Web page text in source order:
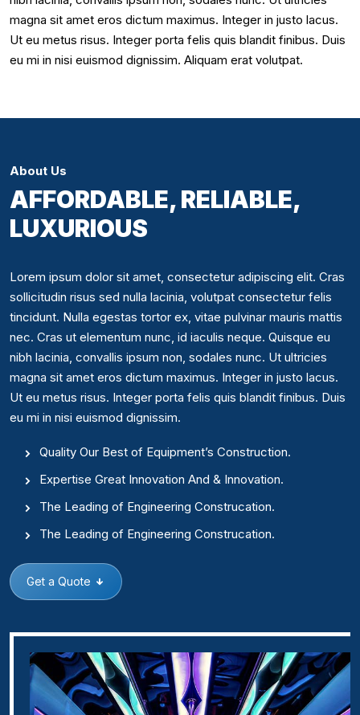
magna sit amet eros dictum maximus. Integer in justo lacus.
Ut eu metus risus. Integer porta felis quis blandit finibus. Duis
eu mi in nisi euismod dignissim. Aliquam erat volutpat.
About Us
AFFORDABLE, RELIABLE,
LUXURIOUS
Lorem ipsum dolor sit amet, consectetur adipiscing elit. Cras
sollicitudin risus sed nulla lacinia, volutpat consectetur felis
tincidunt. Nulla egestas tortor ex, vitae pulvinar mauris mattis
nec. Cras ut elementum nunc, id iaculis neque. Quisque eu
nibh lacinia, convallis ipsum non, sodales nunc. Ut ultricies
magna sit amet eros dictum maximus. Integer in justo lacus.
Ut eu metus risus. Integer porta felis quis blandit finibus. Duis
eu mi in nisi euismod dignissim.
Quality Our Best of Equipment’s Construction.
Expertise Great Innovation And & Innovation.
The Leading of Engineering Construcation.
The Leading of Engineering Construcation.
Get a Quote